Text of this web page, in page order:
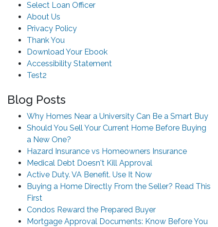
Select Loan Officer
About Us
Privacy Policy
Thank You
Download Your Ebook
Accessibility Statement
Test2
Blog Posts
Why Homes Near a University Can Be a Smart Buy
Should You Sell Your Current Home Before Buying
a New One?
Hazard Insurance vs Homeowners Insurance
Medical Debt Doesn't Kill Approval
Active Duty. VA Benefit. Use It Now
Buying a Home Directly From the Seller? Read This
First
Condos Reward the Prepared Buyer
Mortgage Approval Documents: Know Before You